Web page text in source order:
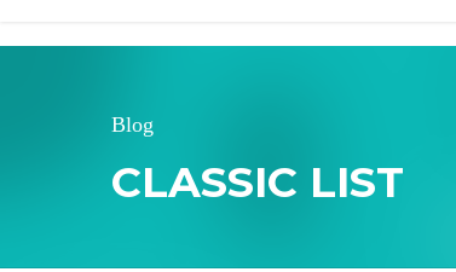
Blog
CLASSIC LIST